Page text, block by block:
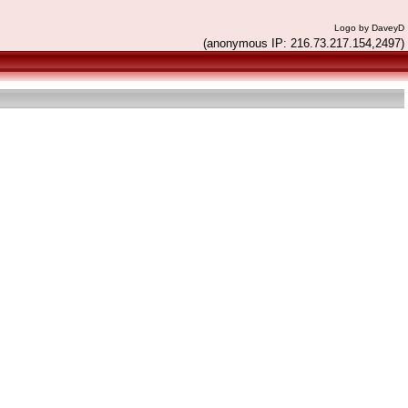
Logo by DaveyD
(anonymous IP: 216.73.217.154,2497)